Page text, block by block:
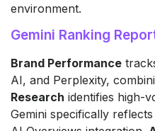
environment.
Gemini Ranking
Brand Performance
AI, and Perplexity,
Research identifies high-
Gemini specifically